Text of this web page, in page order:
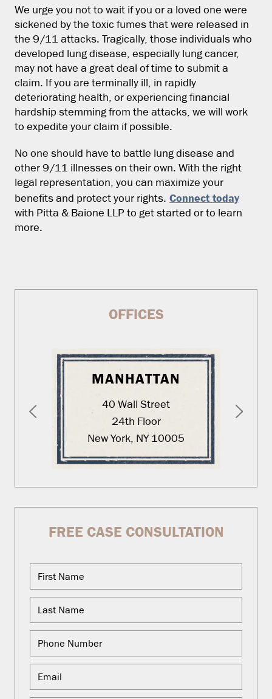
We urge you not to wait if you or a loved one were
sickened by the toxic fumes that were released in
the 9/11 attacks. Tragically, those individuals who
developed lung disease, especially lung cancer,
may not have a great deal of time to submit a
claim. If you are terminally ill, in rapidly
deteriorating health, or experiencing financial
hardship stemming from the attacks, we will work
to expedite your claim if possible.
No one should have to battle lung disease and
other 9/11 illnesses on their own. With the right
legal representation, you can maximize your
benefits and protect your rights. Connect today
with Pitta & Baione LLP to get started or to learn
more.
OFFICES
MANHATTAN
40 Wall Street
24th Floor
New York, NY 10005
FREE CASE CONSULTATION